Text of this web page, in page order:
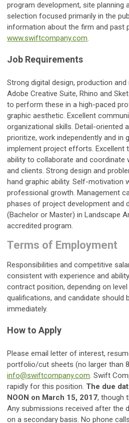
program development, site planning
selection focused primarily in the
information about the firm and past
www.swiftcompany.com.
Job Requirements
Strong digital design, production and
Adobe Creative Suite, Rhino and
to perform these in a high-paced
graphic aesthetic. Excellent
organizational skills. Detail-oriented
prioritize, work independently and in
implement project efforts. Excellent
ability to collaborate and coordinate
and clients. Strong design and
hand graphic ability. Self-motivation
professional growth. Management
phases of project development and
(Bachelor or Master) in Landscape
accredited program.
Terms of Employment
Responsibilities and competitive
consistent with experience and
contract position, depending on
qualifications, and candidate should
immediately.
How to Apply
Please email letter of interest,
portfolio/cut sheets (no larger than
info@swiftcompany.com. Swift
rapidly for this position. The due
NOON on March 15, 2017, though
Any submissions received after the
on a secondary basis. No phone